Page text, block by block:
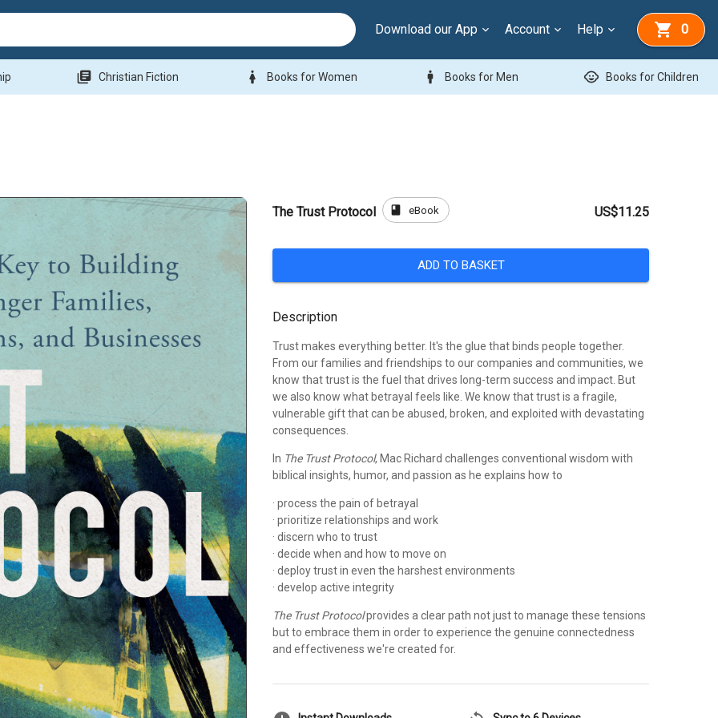
Download our App Account Help 0
library_books Christian Fiction woman Books for Women man Books for Men child_care Books for Children
The Trust Protocol book eBook US$11.25
ADD TO BASKET
Description
Trust makes everything better. It's the glue that binds people together.
From our families and friendships to our companies and communities, we
know that trust is the fuel that drives long-term success and impact. But
we also know what betrayal feels like. We know that trust is a fragile,
vulnerable gift that can be abused, broken, and exploited with devastating
consequences.
In The Trust Protocol, Mac Richard challenges conventional wisdom with
biblical insights, humor, and passion as he explains how to
· process the pain of betrayal
· prioritize relationships and work
· discern who to trust
· decide when and how to move on
· deploy trust in even the harshest environments
· develop active integrity
The Trust Protocolprovides a clear path not just to manage these tensions
but to embrace them in order to experience the genuine connectedness
and effectiveness we're created for.